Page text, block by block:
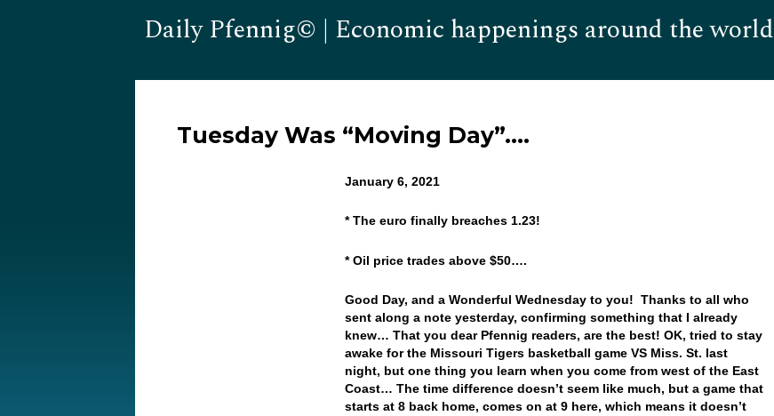
Daily Pfennig© | Economic happenings around the world
Tuesday Was “Moving Day”….
January 6, 2021
* The euro finally breaches 1.23!
* Oil price trades above $50….
Good Day, and a Wonderful Wednesday to you! Thanks to all who
sent along a note yesterday, confirming something that I already
knew… That you dear Pfennig readers, are the best! OK, tried to stay
awake for the Missouri Tigers basketball game VS Miss. St. last
night, but one thing you learn when you come from west of the East
Coast… The time difference doesn’t seem like much, but a game that
starts at 8 back home, comes on at 9 here, which means it doesn’t